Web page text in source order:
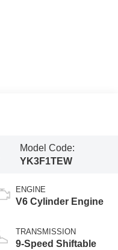
Model Code:
YK3F1TEW
ENGINE
V6 Cylinder Engine
TRANSMISSION
9-Speed Shiftable